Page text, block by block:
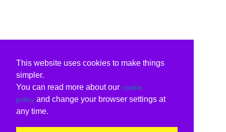
This website uses cookies to make things
simpler.
You can read more about our cookie
policy and change your browser settings at
any time.